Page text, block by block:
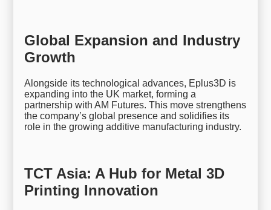
Global Expansion and Industry
Growth
Alongside its technological advances, Eplus3D is
expanding into the UK market, forming a
partnership with AM Futures. This move strengthens
the company’s global presence and solidifies its
role in the growing additive manufacturing industry.
TCT Asia: A Hub for Metal 3D
Printing Innovation